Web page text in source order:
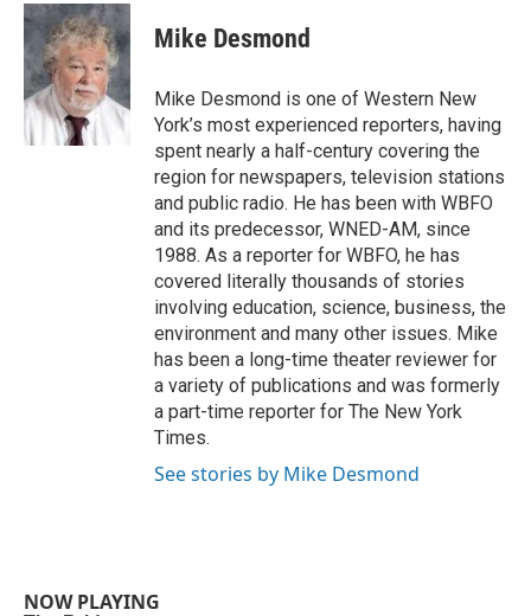
c
e
b
o
o
k
i
t
t
e
r
n
k
e
d
I
n
Mike Desmond
Mike Desmond is one of Western New
York’s most experienced reporters, having
spent nearly a half-century covering the
region for newspapers, television stations
and public radio. He has been with WBFO
and its predecessor, WNED-AM, since
1988. As a reporter for WBFO, he has
covered literally thousands of stories
involving education, science, business, the
environment and many other issues. Mike
has been a long-time theater reviewer for
a variety of publications and was formerly
a part-time reporter for The New York
Times.
See stories by Mike Desmond
NOW PLAYING